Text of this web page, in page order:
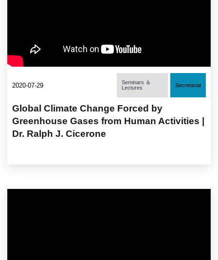
2020-07-29
Seminars ＆
Lectures
Secretariat
Global Climate Change Forced by
Greenhouse Gases from Human Activities |
Dr. Ralph J. Cicerone